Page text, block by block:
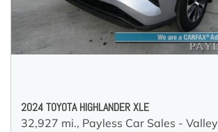
2024 TOYOTA HIGHLANDER XLE
32,927 mi., Payless Car Sales - Valley